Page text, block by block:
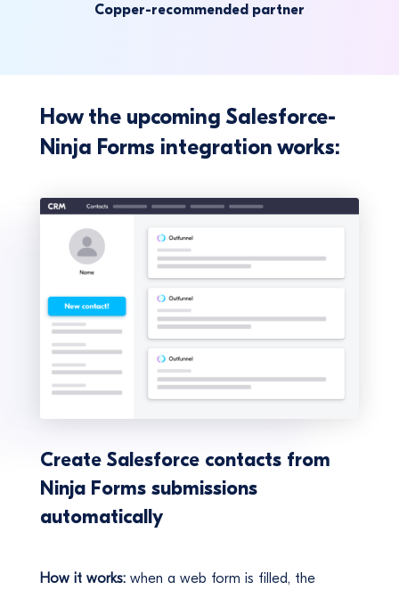
Copper-recommended partner
How the upcoming Salesforce-
Ninja Forms integration works:
Create Salesforce contacts from
Ninja Forms submissions
automatically
How it works:when a web form is filled, the